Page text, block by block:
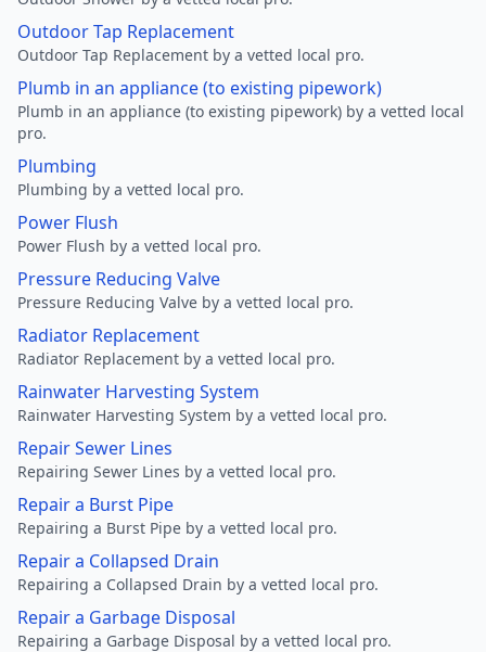
Outdoor Tap Replacement
Outdoor Tap Replacement by a vetted local pro.
Plumb in an appliance (to existing pipework)
Plumb in an appliance (to existing pipework) by a vetted local
pro.
Plumbing
Plumbing by a vetted local pro.
Power Flush
Power Flush by a vetted local pro.
Pressure Reducing Valve
Pressure Reducing Valve by a vetted local pro.
Radiator Replacement
Radiator Replacement by a vetted local pro.
Rainwater Harvesting System
Rainwater Harvesting System by a vetted local pro.
Repair Sewer Lines
Repairing Sewer Lines by a vetted local pro.
Repair a Burst Pipe
Repairing a Burst Pipe by a vetted local pro.
Repair a Collapsed Drain
Repairing a Collapsed Drain by a vetted local pro.
Repair a Garbage Disposal
Repairing a Garbage Disposal by a vetted local pro.